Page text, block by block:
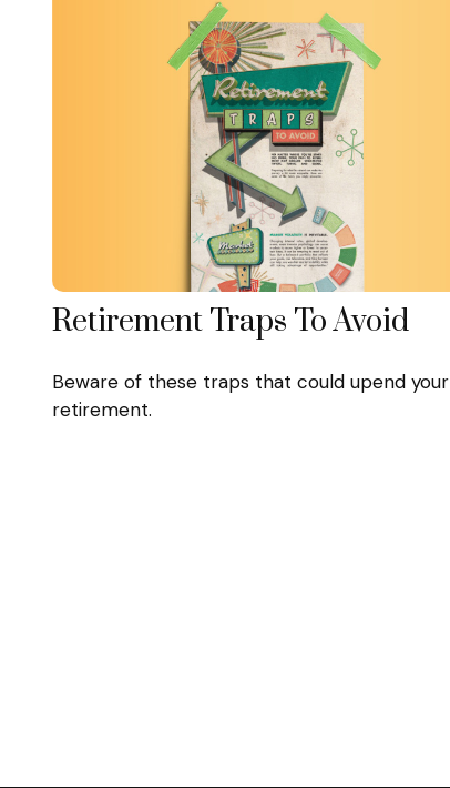
Retirement Traps To Avoid
Beware of these traps that could upend your
retirement.